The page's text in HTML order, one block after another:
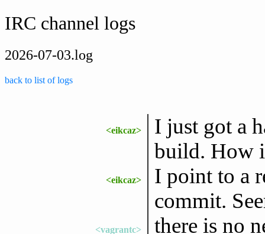
IRC channel logs
2026-07-03.log
back to list of logs
<eikcaz>
I just got a
build. How
<eikcaz>
I point to a
commit.
<vagrantc>
there is no